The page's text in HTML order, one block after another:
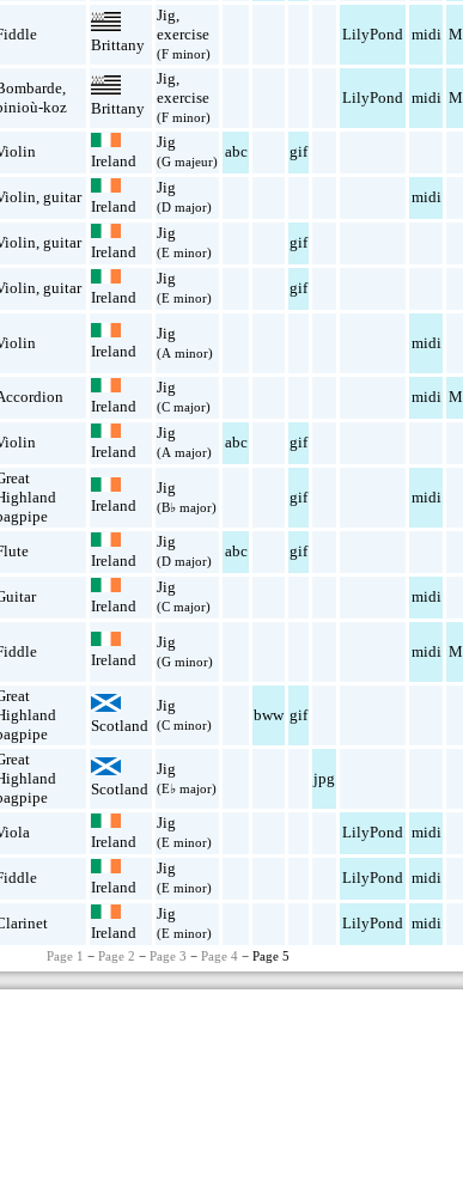
Brittany
Jig
exercise
(F minor)
LilyPond midi
koz
Brittany
Jig
exercise
(F minor)
LilyPond midi
Ireland
Jig
(G majeur)
abc
gif
,guitar
Ireland
Jig
(D major)
midi
,guitar
Ireland
Jig
(E minor)
gif
,guitar
Ireland
Jig
(E minor)
gif
Ireland
Jig
(A minor)
midi
Ireland
Jig
(C major)
midi
Ireland
Jig
(A major)
abc gif
Ireland
Jig
(B♭ major)
gif midi
Ireland
Jig
(D major)
abc gif
Ireland
Jig
(C major)
midi
Ireland
Jig
(G minor)
midi
Scotland
Jig
(C minor)
bww gif
Scotland
Jig
(E♭ major)
jpg
Ireland
Jig
(E minor)
LilyPond midi
Ireland
Jig
(E minor)
LilyPond midi
Ireland
Jig
(E minor)
LilyPond midi
Page 1 − Page 2 − Page 3 − Page 4− Page 5